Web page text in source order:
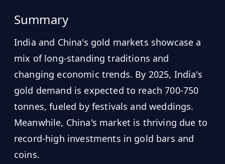
Summary
India and China's gold markets showcase a
mix of long-standing traditions and
changing economic trends. By 2025, India's
gold demand is expected to reach 700-750
tonnes, fueled by festivals and weddings.
Meanwhile, China's market is thriving due to
record-high investments in gold bars and
coins.